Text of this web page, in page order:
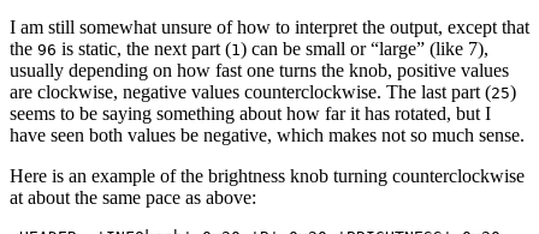
I am still somewhat unsure of how to interpret the output, except that
the 96 is static, the next part (1) can be small or “large” (like 7),
usually depending on how fast one turns the knob, positive values
are clockwise, negative values counterclockwise. The last part (25)
seems to be saying something about how far it has rotated, but I
have seen both values be negative, which makes not so much sense.
Here is an example of the brightness knob turning counterclockwise
at about the same pace as above: